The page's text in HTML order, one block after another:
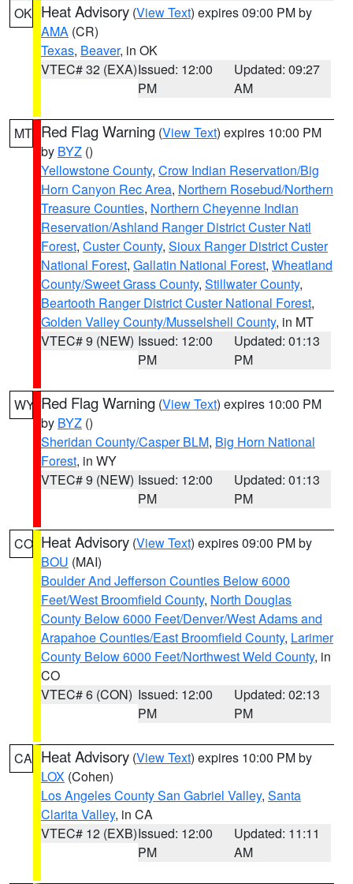
OK Heat Advisory (View Text) expires 09:00 PM by
AMA (CR)
Texas, Beaver, in OK
VTEC# 32 (EXA)Issued: 12:00
PM
Updated: 09:27
AM
MT Red Flag Warning (View Text) expires 10:00 PM
by BYZ ()
Yellowstone County, Crow Indian Reservation/Big
Horn Canyon Rec Area, Northern Rosebud/Northern
Treasure Counties, Northern Cheyenne Indian
Reservation/Ashland Ranger District Custer Natl
Forest, Custer County, Sioux Ranger District Custer
National Forest, Gallatin National Forest, Wheatland
County/Sweet Grass County, Stillwater County,
Beartooth Ranger District Custer National Forest,
Golden Valley County/Musselshell County, in MT
VTEC# 9 (NEW) Issued: 12:00
PM
Updated: 01:13
PM
WY Red Flag Warning (View Text) expires 10:00 PM
by BYZ ()
Sheridan County/Casper BLM, Big Horn National
Forest, in WY
VTEC# 9 (NEW) Issued: 12:00
PM
Updated: 01:13
PM
CO Heat Advisory (View Text) expires 09:00 PM by
BOU (MAI)
Boulder And Jefferson Counties Below 6000
Feet/West Broomfield County, North Douglas
County Below 6000 Feet/Denver/West Adams and
Arapahoe Counties/East Broomfield County, Larimer
County Below 6000 Feet/Northwest Weld County, in
CO
VTEC# 6 (CON) Issued: 12:00
PM
Updated: 02:13
PM
CA Heat Advisory (View Text) expires 10:00 PM by
LOX (Cohen)
Los Angeles County San Gabriel Valley, Santa
Clarita Valley, in CA
VTEC# 12 (EXB)Issued: 12:00
PM
Updated: 11:11
AM